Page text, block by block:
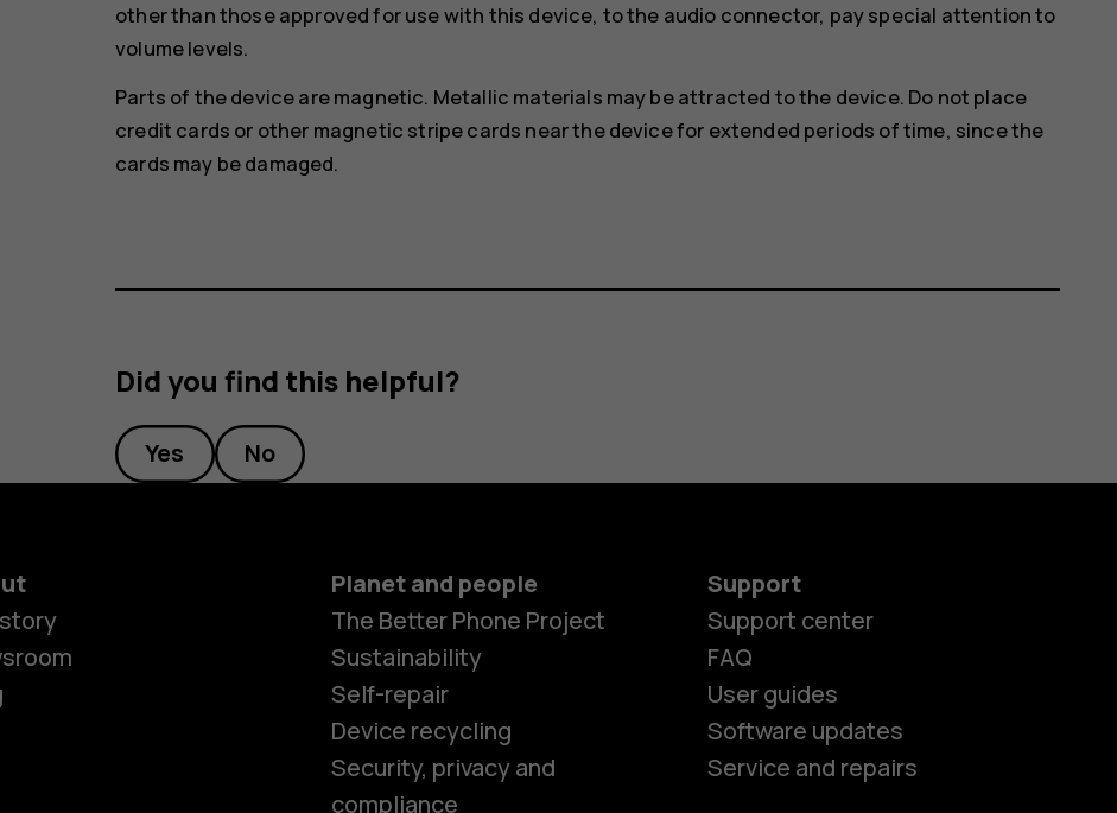
other than those approved for use with this device, to the audio connector, pay special attention to
volume levels.
Parts of the device are magnetic. Metallic materials may be attracted to the device. Do not place
credit cards or other magnetic stripe cards near the device for extended periods of time, since the
cards may be damaged.
Did you find this helpful?
Yes No
Planet and people
The Better Phone Project
Sustainability
Self-repair
Device recycling
Security, privacy and
compliance
Support
Support center
FAQ
User guides
Software updates
Service and repairs